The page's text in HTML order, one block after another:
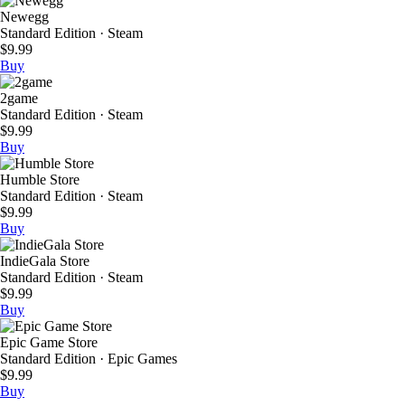
Newegg
Standard Edition · Steam
$9.99
Buy
2game
Standard Edition · Steam
$9.99
Buy
Humble Store
Standard Edition · Steam
$9.99
Buy
IndieGala Store
Standard Edition · Steam
$9.99
Buy
Epic Game Store
Standard Edition · Epic Games
$9.99
Buy